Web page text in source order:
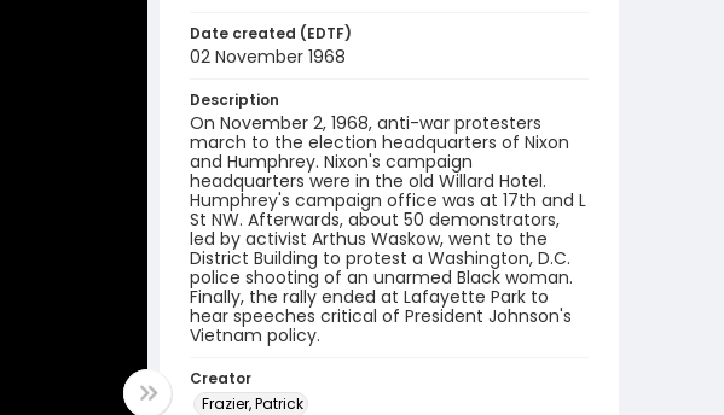
Date created (EDTF)
02 November 1968
Description
On November 2, 1968, anti-war protesters
march to the election headquarters of Nixon
and Humphrey. Nixon's campaign
headquarters were in the old Willard Hotel.
Humphrey's campaign office was at 17th and L
St NW. Afterwards, about 50 demonstrators,
led by activist Arthus Waskow, went to the
District Building to protest a Washington, D.C.
police shooting of an unarmed Black woman.
Finally, the rally ended at Lafayette Park to
hear speeches critical of President Johnson's
Vietnam policy.
Creator
Frazier, Patrick